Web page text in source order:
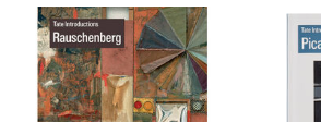
your
results
by: